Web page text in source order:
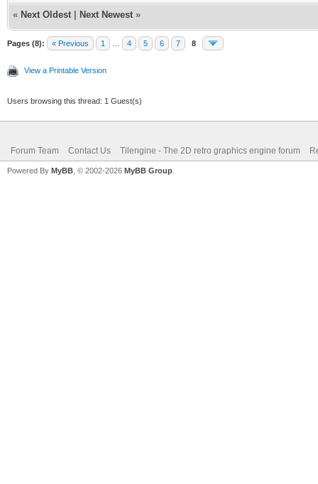
« Next Oldest Next Newest »
Pages (8): « Previous 1 4 5 6 7 8
View a Printable Version
Users browsing this thread: 1 Guest(s)
Forum Team Contact Us Tilengine - The 2D retro graphics engine forum
Powered By MyBB , © 2002-2026 MyBB Group